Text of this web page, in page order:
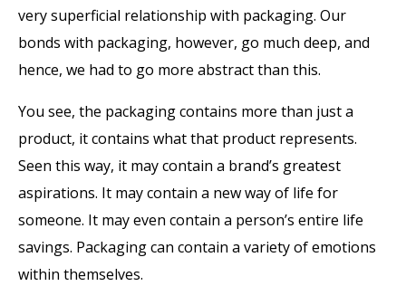
very superficial relationship with packaging. Our
bonds with packaging, however, go much deep, and
hence, we had to go more abstract than this.
You see, the packaging contains more than just a
product, it contains what that product represents.
Seen this way, it may contain a brand’s greatest
aspirations. It may contain a new way of life for
someone. It may even contain a person’s entire life
savings. Packaging can contain a variety of emotions
within themselves.